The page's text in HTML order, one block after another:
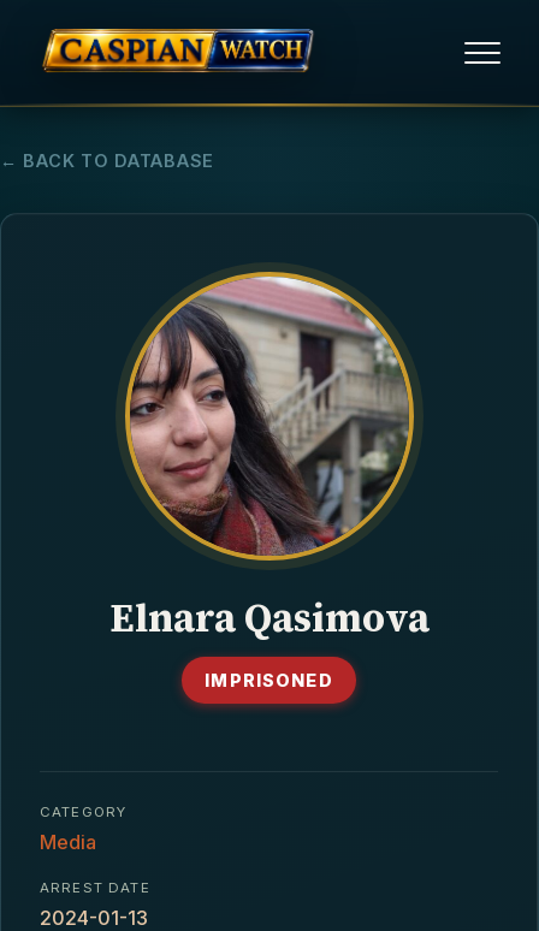
HUMAN RIGHTS
POLITICAL PRISONERS
OPINION/THINK TANK
← BACK TO DATABASE
Elnara Qasimova
IMPRISONED
CATEGORY
Media
ARREST DATE
2024-01-13